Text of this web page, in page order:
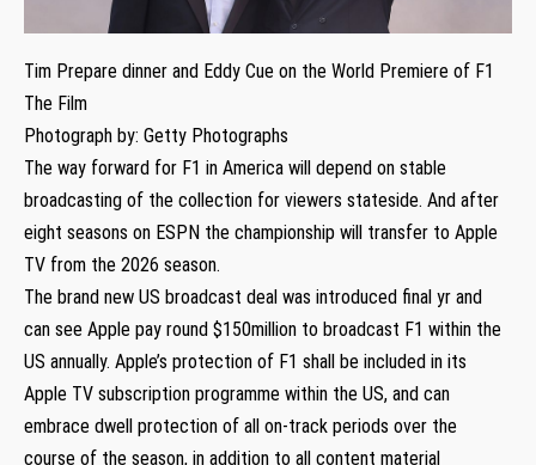
Tim Prepare dinner and Eddy Cue on the World Premiere of F1
The Film
Photograph by: Getty Photographs
The way forward for F1 in America will depend on stable
broadcasting of the collection for viewers stateside. And after
eight seasons on ESPN the championship will transfer to Apple
TV from the 2026 season.
The brand new US broadcast deal was introduced final yr and
can see Apple pay round $150million to broadcast F1 within the
US annually. Apple’s protection of F1 shall be included in its
Apple TV subscription programme within the US, and can
embrace dwell protection of all on-track periods over the
course of the season, in addition to all content material